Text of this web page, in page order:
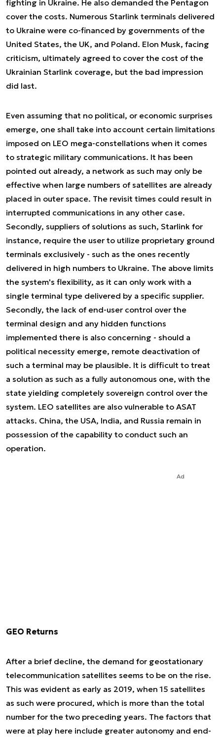
fighting in Ukraine. He also demanded the Pentagon
cover the costs. Numerous Starlink terminals delivered
to Ukraine were co-financed by governments of the
United States, the UK, and Poland. Elon Musk, facing
criticism, ultimately agreed to cover the cost of the
Ukrainian Starlink coverage, but the bad impression
did last.
Even assuming that no political, or economic surprises
emerge, one shall take into account certain limitations
imposed on LEO mega-constellations when it comes
to strategic military communications. It has been
pointed out already, a network as such may only be
effective when large numbers of satellites are already
placed in outer space. The revisit times could result in
interrupted communications in any other case.
Secondly, suppliers of solutions as such, Starlink for
instance, require the user to utilize proprietary ground
terminals exclusively - such as the ones recently
delivered in high numbers to Ukraine. The above limits
the system's flexibility, as it can only work with a
single terminal type delivered by a specific supplier.
Secondly, the lack of end-user control over the
terminal design and any hidden functions
implemented there is also concerning - should a
political necessity emerge, remote deactivation of
such a terminal may be plausible. It is difficult to treat
a solution as such as a fully autonomous one, with the
state yielding completely sovereign control over the
system. LEO satellites are also vulnerable to ASAT
attacks. China, the USA, India, and Russia remain in
possession of the capability to conduct such an
operation.
Ad
GEO Returns
After a brief decline, the demand for geostationary
telecommunication satellites seems to be on the rise.
This was evident as early as 2019, when 15 satellites
as such were procured, which is more than the total
number for the two preceding years. The factors that
were at play here include greater autonomy and end-